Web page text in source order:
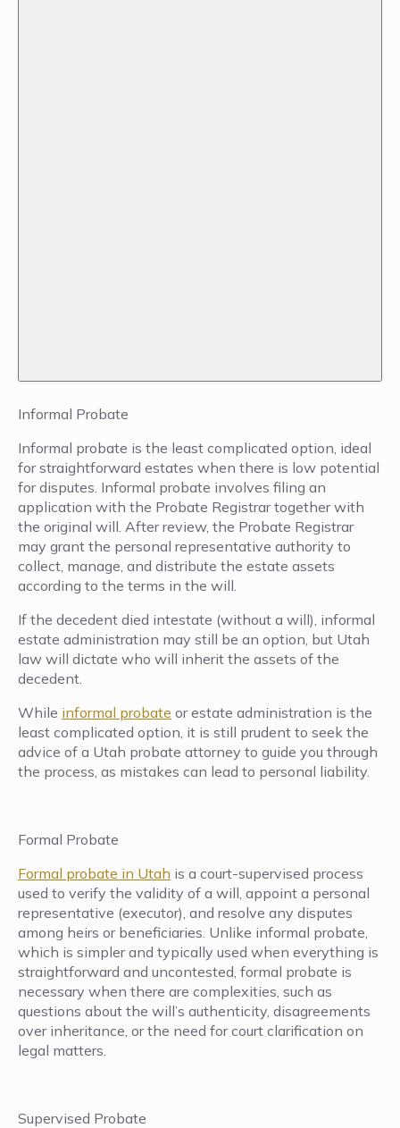
Informal Probate
Informal probate is the least complicated option, ideal
for straightforward estates when there is low potential
for disputes. Informal probate involves filing an
application with the Probate Registrar together with
the original will. After review, the Probate Registrar
may grant the personal representative authority to
collect, manage, and distribute the estate assets
according to the terms in the will.
If the decedent died intestate (without a will), informal
estate administration may still be an option, but Utah
law will dictate who will inherit the assets of the
decedent.
While informal probate or estate administration is the
least complicated option, it is still prudent to seek the
advice of a Utah probate attorney to guide you through
the process, as mistakes can lead to personal liability.
Formal Probate
Formal probate in Utah is a court-supervised process
used to verify the validity of a will, appoint a personal
representative (executor), and resolve any disputes
among heirs or beneficiaries. Unlike informal probate,
which is simpler and typically used when everything is
straightforward and uncontested, formal probate is
necessary when there are complexities, such as
questions about the will’s authenticity, disagreements
over inheritance, or the need for court clarification on
legal matters.
Supervised Probate